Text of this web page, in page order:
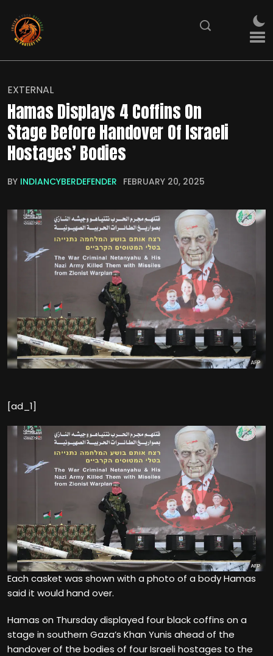
EXTERNAL
Hamas Displays 4 Coffins On
Stage Before Handover Of Israeli
Hostages’ Bodies
BY INDIANCYBERDEFENDER FEBRUARY 20, 2025
[ad_1]
Each casket was shown with a photo of a body Hamas
said it would hand over.
Hamas on Thursday displayed four black coffins on a
stage in southern Gaza’s Khan Yunis ahead of the
handover of the bodies of four Israeli hostages to the